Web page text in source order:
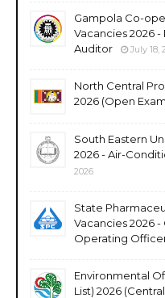
Gampola Co-
Vacancies 2026 -
Auditor
July 18,
North Central
2026 (Open
South Eastern
2026 - Air-
2026
State
Vacancies 2026
Operating
Environmental
List) 2026